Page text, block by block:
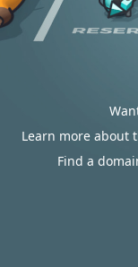
Learn more about
Find a